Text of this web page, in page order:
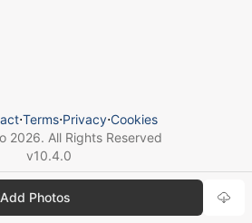
Add Photos
⋅Terms⋅Privacy⋅Cookies
2026. All Rights Reserved
v10.4.0